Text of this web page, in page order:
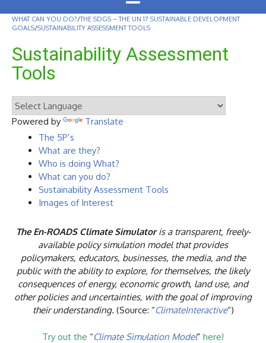
WHAT CAN YOU DO?/THE SDGS – THE UN 17 SUSTAINABLE DEVELOPMENT
GOALS/SUSTAINABILITY ASSESSMENT TOOLS
Sustainability Assessment
Tools
Powered by
Translate
The 5P’s
What are they?
Who is doing What?
What can you do?
Sustainability Assessment Tools
Images of Interest
TheEn-ROADS Climate Simulatoris a transparent, freely-
available policy simulation model that provides
policymakers, educators, businesses, the media, and the
public with the ability to explore, for themselves, the likely
consequences of energy, economic growth, land use, and
other policies and uncertainties, with the goal of improving
their understanding. (Source: “ClimateInteractive“)
Try out the “Climate Simulation Model” here!